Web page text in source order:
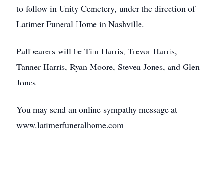
to follow in Unity Cemetery, under the direction of
Latimer Funeral Home in Nashville.
Pallbearers will be Tim Harris, Trevor Harris,
Tanner Harris, Ryan Moore, Steven Jones, and Glen
Jones.
You may send an online sympathy message at
www.latimerfuneralhome.com